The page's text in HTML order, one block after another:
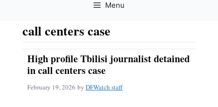
Menu
call centers case
High profile Tbilisi journalist detained
in call centers case
February 19, 2026 by DFWatch staff